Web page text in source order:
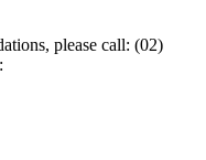
please call: (02)